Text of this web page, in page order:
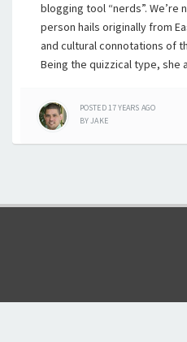
blogging tool “nerds”. We’re
person hails originally from
and cultural connotations of
Being the quizzical type, she
POSTED17 YEARS AGO
BYJAKE